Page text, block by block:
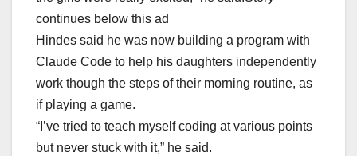
continues below this ad
Hindes said he was now building a program with
Claude Code to help his daughters independently
work though the steps of their morning routine, as
if playing a game.
“I’ve tried to teach myself coding at various points
but never stuck with it,” he said.